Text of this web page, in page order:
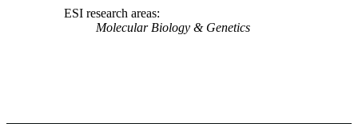
ESI research areas
Molecular Biology & Genetics